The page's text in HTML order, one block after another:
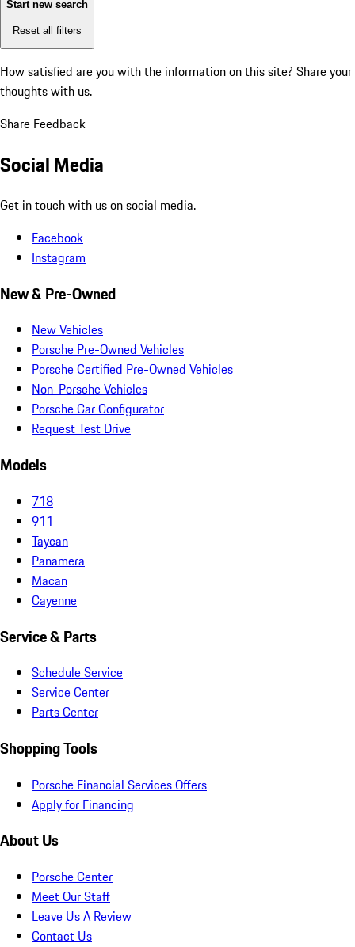
Start new search
Reset all filters
How satisfied are you with the information on this site? Share your
thoughts with us.
Share Feedback
Social Media
Get in touch with us on social media.
Facebook
Instagram
New & Pre-Owned
New Vehicles
Porsche Pre-Owned Vehicles
Porsche Certified Pre-Owned Vehicles
Non-Porsche Vehicles
Porsche Car Configurator
Request Test Drive
Models
718
911
Taycan
Panamera
Macan
Cayenne
Service & Parts
Schedule Service
Service Center
Parts Center
Shopping Tools
Porsche Financial Services Offers
Apply for Financing
About Us
Porsche Center
Meet Our Staff
Leave Us A Review
Contact Us